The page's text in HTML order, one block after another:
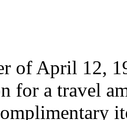
of April 12,
for a travel